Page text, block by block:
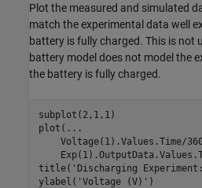
Plot the measured and simulated
match the experimental data well
battery is fully charged. This is not
battery model does not model the
the battery is fully charged.
subplot(2,1,1)
plot( ...
Voltage(1).Values.Time/
title( 'Discharging
ylabel( 'Voltage (V)' )